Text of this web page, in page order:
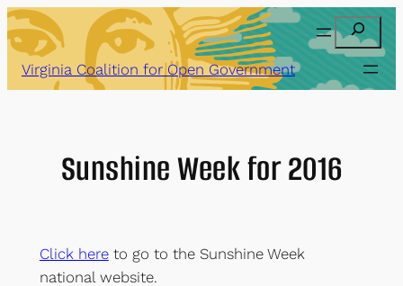
Skip
to
content
Search
Virginia Coalition for Open Government
Sunshine Week for 2016
Click hereto go to the Sunshine Week
national website.